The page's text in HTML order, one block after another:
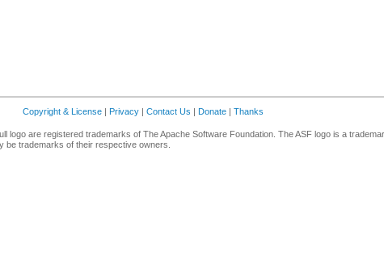
Copyright & License | Privacy | Contact Us | Donate | Thanks
logo are registered trademarks of The Apache Software Foundation. The ASF logo is a
be trademarks of their respective owners.